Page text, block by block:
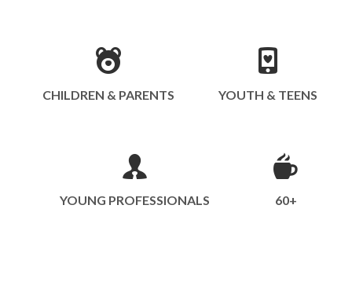
CHILDREN & PARENTS YOUTH & TEENS
YOUNG PROFESSIONALS 60+